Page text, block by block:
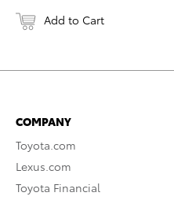
Add to Cart
COMPANY
Toyota.com
Lexus.com
Toyota Financial